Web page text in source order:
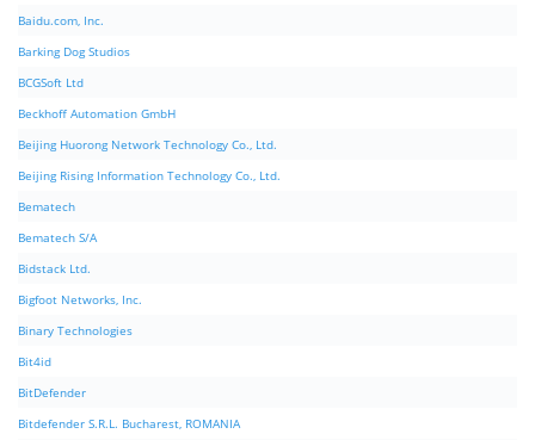
Baidu.com, Inc.
Barking Dog Studios
BCGSoft Ltd
Beckhoff Automation GmbH
Beijing Huorong Network Technology Co., Ltd.
Beijing Rising Information Technology Co., Ltd.
Bematech
Bematech S/A
Bidstack Ltd.
Bigfoot Networks, Inc.
Binary Technologies
Bit4id
BitDefender
Bitdefender S.R.L. Bucharest, ROMANIA